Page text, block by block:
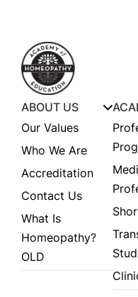
ABOUT US
Our Values
Who We Are
Accreditation
Contact Us
What Is
Homeopathy?
OLD